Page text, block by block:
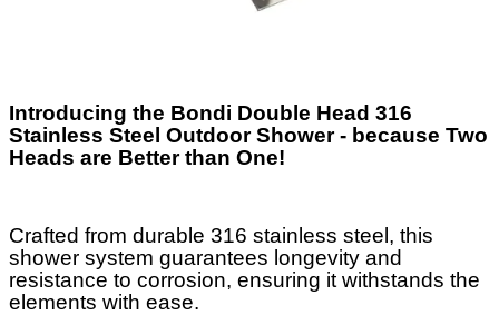
Introducing the Bondi Double Head 316
Stainless Steel Outdoor Shower - because Two
Heads are Better than One!
Crafted from durable 316 stainless steel, this
shower system guarantees longevity and
resistance to corrosion, ensuring it withstands the
elements with ease.